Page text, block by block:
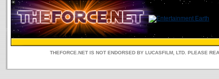
THEFORCE.NET IS NOT ENDORSED BY LUCASFILM, LTD. PLEASE